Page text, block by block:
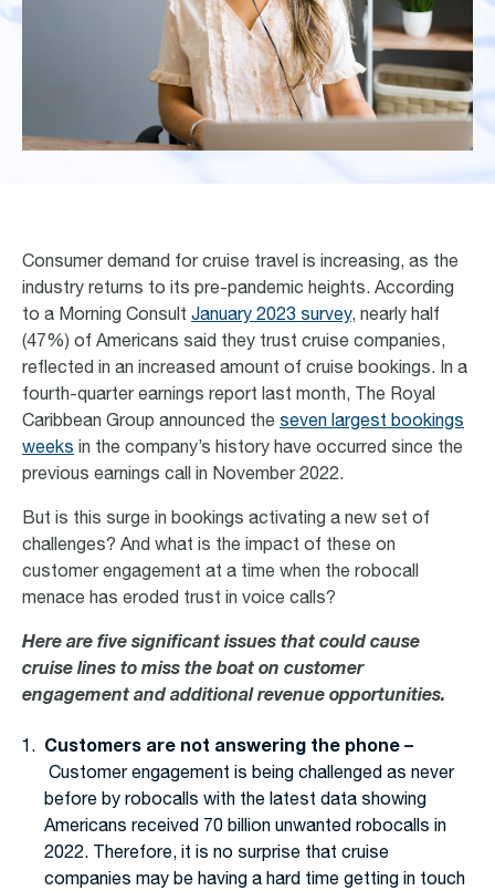
Consumer demand for cruise travel is increasing, as the
industry returns to its pre-pandemic heights. According
to a Morning Consult January 2023 survey, nearly half
(47%) of Americans said they trust cruise companies,
reflected in an increased amount of cruise bookings. In a
fourth-quarter earnings report last month, The Royal
Caribbean Group announced the seven largest bookings
weeks in the company’s history have occurred since the
previous earnings call in November 2022.
But is this surge in bookings activating a new set of
challenges? And what is the impact of these on
customer engagement at a time when the robocall
menace has eroded trust in voice calls?
Here are five significant issues that could cause
cruise lines to miss the boat on customer
engagement and additional revenue opportunities.
Customers are not answering the phone –
Customer engagement is being challenged as never
before by robocalls with the latest data showing
Americans received 70 billion unwanted robocalls in
2022. Therefore, it is no surprise that cruise
companies may be having a hard time getting in touch